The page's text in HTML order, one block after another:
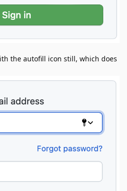
the autofill icon still, which does